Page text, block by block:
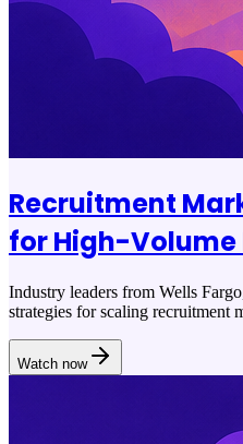
Recruitment
for High-Volume
Industry leaders from Wells
strategies for scaling recruitment
Watch now